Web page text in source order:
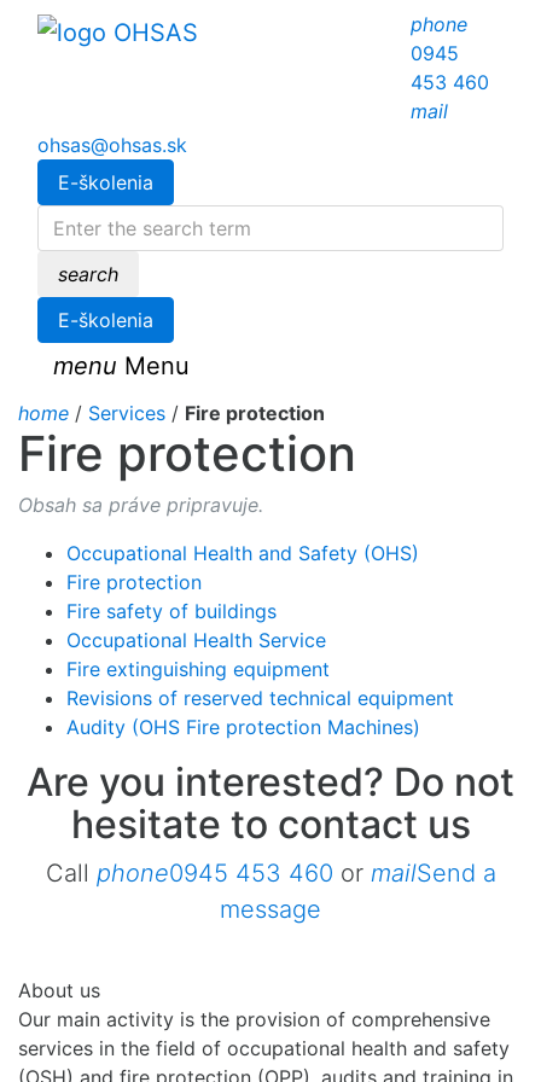
phone
0945
453 460
mail
ohsas@ohsas.sk
E-školenia
search
E-školenia
menu Menu
home / Services / Fire protection
Fire protection
Obsah sa práve pripravuje.
Occupational Health and Safety (OHS)
Fire protection
Fire safety of buildings
Occupational Health Service
Fire extinguishing equipment
Revisions of reserved technical equipment
Audity (OHS Fire protection Machines)
Are you interested? Do not
hesitate to contact us ​
Call phone0945 453 460 or mailSend a
message
About us
Our main activity is the provision of comprehensive
services in the field of occupational health and safety
(OSH) and fire protection (OPP), audits and training in